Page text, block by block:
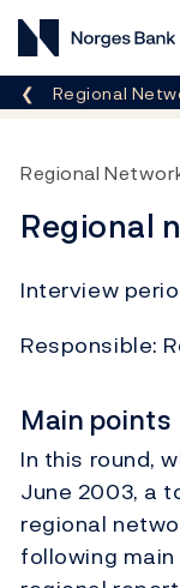
Norges Bank
Breadcrumb
Regional
Regional
Regional
Interview
Responsible:
Main points
In this round,
June 2003, a
regional
following